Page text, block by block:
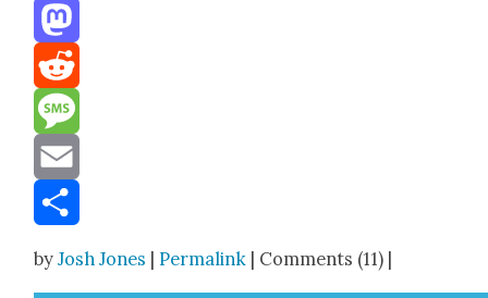
Threads
Mastodon
Reddit
Message
Email
byJosh Jones |Permalink | Comments (11) |